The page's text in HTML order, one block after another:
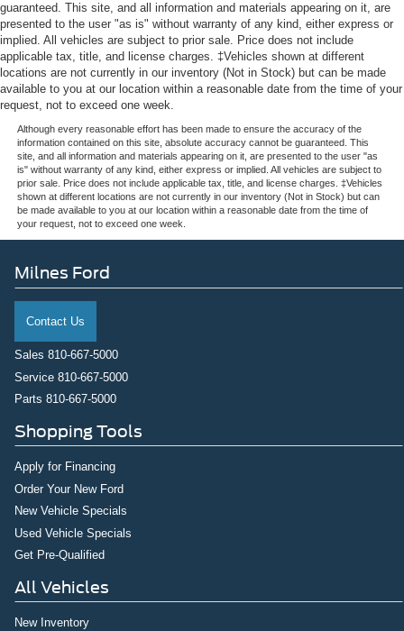
guaranteed. This site, and all information and materials appearing on it, are
presented to the user "as is" without warranty of any kind, either express or
implied. All vehicles are subject to prior sale. Price does not include
applicable tax, title, and license charges. ‡Vehicles shown at different
locations are not currently in our inventory (Not in Stock) but can be made
available to you at our location within a reasonable date from the time of your
request, not to exceed one week.
Although every reasonable effort has been made to ensure the accuracy of the
information contained on this site, absolute accuracy cannot be guaranteed. This
site, and all information and materials appearing on it, are presented to the user "as
is" without warranty of any kind, either express or implied. All vehicles are subject to
prior sale. Price does not include applicable tax, title, and license charges. ‡Vehicles
shown at different locations are not currently in our inventory (Not in Stock) but can
be made available to you at our location within a reasonable date from the time of
your request, not to exceed one week.
Milnes Ford
Contact Us
Sales 810-667-5000
Service 810-667-5000
Parts 810-667-5000
Shopping Tools
Apply for Financing
Order Your New Ford
New Vehicle Specials
Used Vehicle Specials
Get Pre-Qualified
All Vehicles
New Inventory